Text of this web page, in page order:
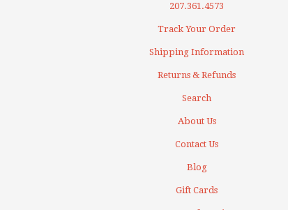
207.361.4573
Track Your Order
Shipping Information
Returns & Refunds
Search
About Us
Contact Us
Blog
Gift Cards